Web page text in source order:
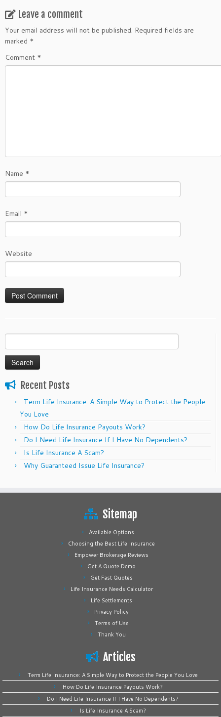
Leave a comment
Your email address will not be published. Required fields are
marked *
Comment *
Name *
Email *
Website
for:
Recent Posts
Term Life Insurance: A Simple Way to Protect the People
You Love
How Do Life Insurance Payouts Work?
Do I Need Life Insurance If I Have No Dependents?
Is Life Insurance A Scam?
Why Guaranteed Issue Life Insurance?
Sitemap
Available Options
Choosing the Best Life Insurance
Empower Brokerage Reviews
Get A Quote Demo
Get Fast Quotes
Life Insurance Needs Calculator
Life Settlements
Privacy Policy
Terms of Use
Thank You
Articles
Term Life Insurance: A Simple Way to Protect the People You Love
How Do Life Insurance Payouts Work?
Do I Need Life Insurance If I Have No Dependents?
Is Life Insurance A Scam?